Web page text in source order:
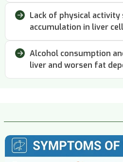
Lack of physical
accumulation in liver
Alcohol consumption
liver and worsen fat